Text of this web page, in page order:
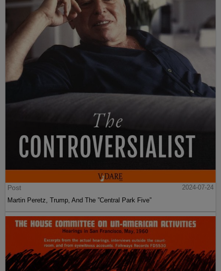
Post
2024-07-24
Martin Peretz, Trump, And The ”Central Park Five”